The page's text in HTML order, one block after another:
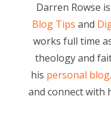
Darren Rowse
Blog Tips and
works full time
theology and
his personal blog
and connect with